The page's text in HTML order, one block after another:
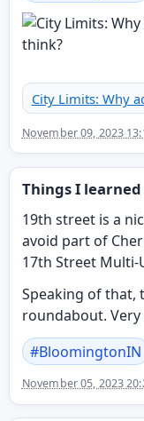
City Limits: Why
November 09, 2023
Things I
19th street is a
avoid part of
17th Street Multi-
Speaking of that,
roundabout. Very
#BloomingtonIN
November 05, 2023